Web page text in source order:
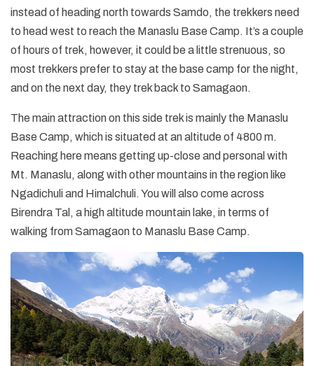
instead of heading north towards Samdo, the trekkers need
to head west to reach the Manaslu Base Camp. It’s a couple
of hours of trek, however, it could be a little strenuous, so
most trekkers prefer to stay at the base camp for the night,
and on the next day, they trek back to Samagaon.
The main attraction on this side trek is mainly the Manaslu
Base Camp, which is situated at an altitude of 4800 m.
Reaching here means getting up-close and personal with
Mt. Manaslu, along with other mountains in the region like
Ngadichuli and Himalchuli. You will also come across
Birendra Tal, a high altitude mountain lake, in terms of
walking from Samagaon to Manaslu Base Camp.